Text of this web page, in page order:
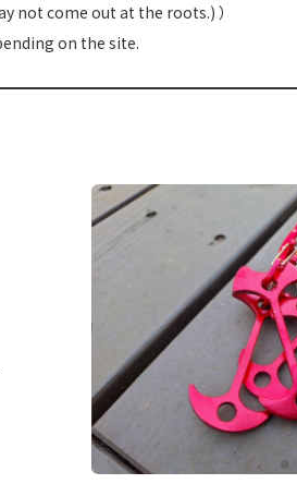
not come out at the roots.) ）
on the site.